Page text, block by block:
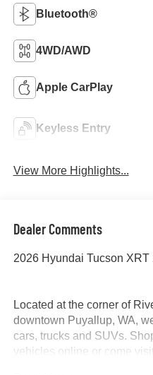
Bluetooth®
4WD/AWD
Apple CarPlay
Keyless Entry
View More Highlights...
Dealer Comments
2026 Hyundai Tucson
Located at the corner of
downtown Puyallup, WA,
cars, trucks and SUVs.
vehicles online or come